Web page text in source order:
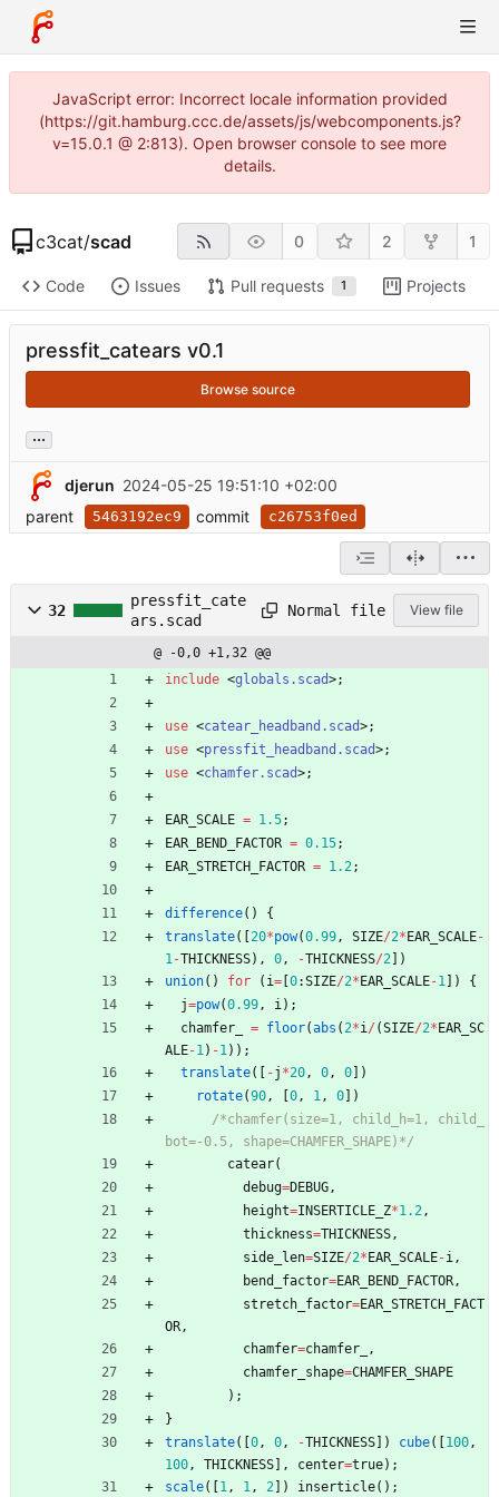
JavaScript error: Incorrect locale information provided
(https://git.hamburg.ccc.de/assets/js/webcomponents.js?
v=15.0.1 @ 2:813). Open browser console to see more
details.
c3cat/scad 0 2 1
Code Issues Pull requests 1 Projects
pressfit_catears v0.1
Browse source
...
djerun 2024-05-25 19:51:10 +02:00
parent
5463192ec9 commit c26753f0ed
32
pressfit_cate
ars.scad
Normal file View file
@ -0,0 +1,32 @@
include <globals.scad>;
use <catear_headband.scad>;
use <pressfit_headband.scad>;
use <chamfer.scad>;
EAR_SCALE = 1.5;
EAR_BEND_FACTOR = 0.15;
EAR_STRETCH_FACTOR = 1.2;
difference( )
{
translate( 20*pow(0.99, SIZE/2* EAR_SCALE-
1-THICKNESS) , 0, -THICKNESS/2
)
union( ) for ( i= 0:SIZE/2* EAR_SCALE-1 )
{
j=pow(0.99, i) ;
chamfer_
= floor(abs (2*i/ (SIZE/2* EAR_SC
ALE-1) -1) ) ;
translate( -j *20, 0, 0
)
rotate(90, 0, 1, 0
)
/*chamfer(size=1, child_h=1, child_
bot=-0.5, shape=CHAMFER_SHAPE)*/
catear(
debug=DEBUG,
height=INSERTICLE_Z*1.2,
thickness=THICKNESS,
side_len=SIZE/2* EAR_SCALE-i,
bend_factor=EAR_BEND_FACTOR,
stretch_factor=EAR_STRETCH_FACT
OR,
chamfer=chamfer_
,
chamfer_shape=CHAMFER_SHAPE
) ;
}
translate( 0, 0, -THICKNESS ) cube( 100,
100, THICKNESS , center=true) ;
scale( 1, 1, 2 ) inserticle( ) ;